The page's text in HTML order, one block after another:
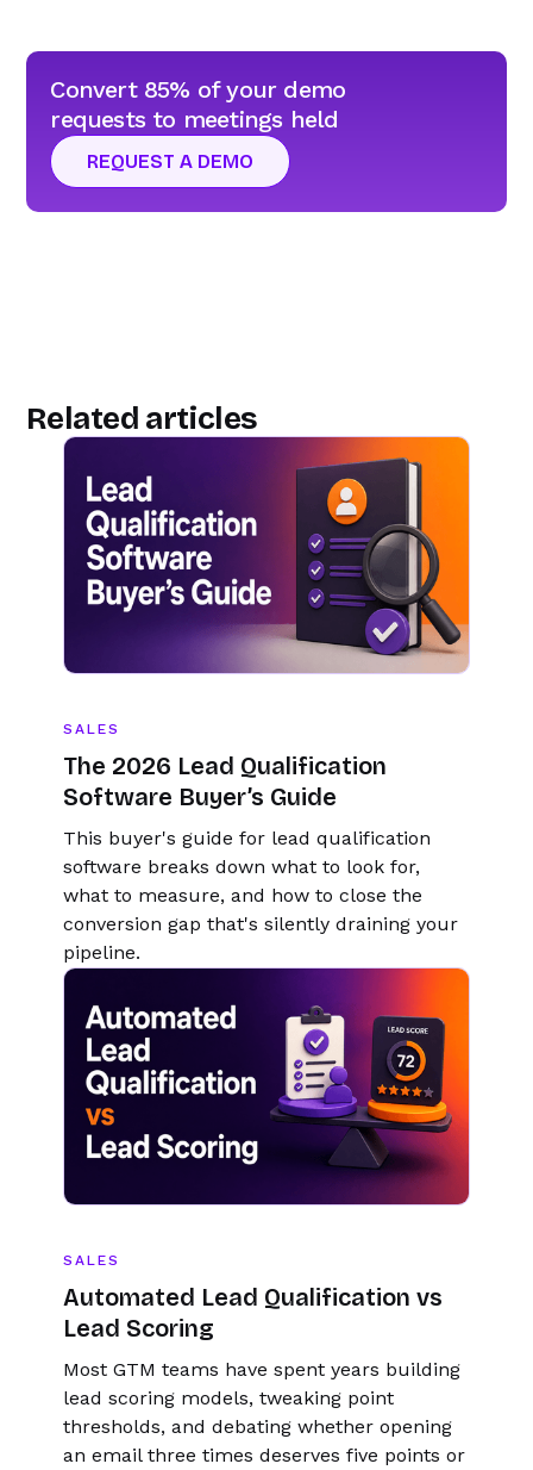
Convert 85% of your demo
requests to meetings held
REQUEST A DEMO
Related articles
SALES
The 2026 Lead Qualification
Software Buyer’s Guide
This buyer's guide for lead qualification
software breaks down what to look for,
what to measure, and how to close the
conversion gap that's silently draining your
pipeline.
SALES
Automated Lead Qualification vs
Lead Scoring
Most GTM teams have spent years building
lead scoring models, tweaking point
thresholds, and debating whether opening
an email three times deserves five points or